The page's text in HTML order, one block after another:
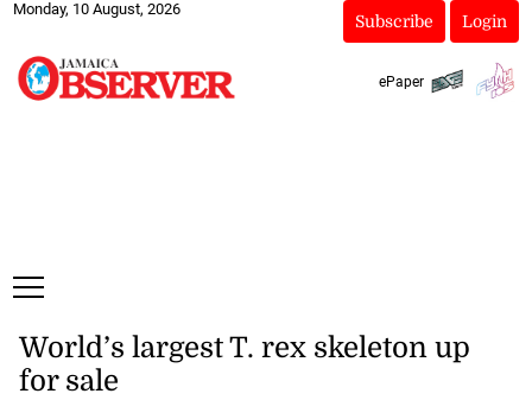
Monday, 10 August, 2026
Subscribe Login
ePaper
World’s largest T. rex skeleton up
for sale